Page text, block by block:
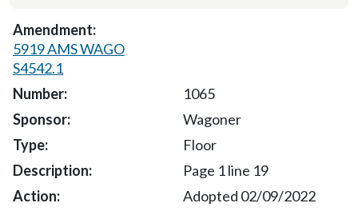
5919 AMS WAGO
S4542.1
1065
Wagoner
Floor
Page 1 line 19
Adopted 02/09/2022